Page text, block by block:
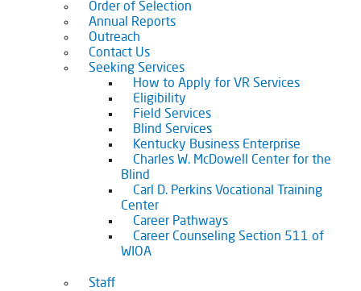
Order of Selection
Annual Reports
Outreach
Contact Us
Seeking Services
How to Apply for VR Services
Eligibility
Field Services
Blind Services
Kentucky Business Enterprise
Charles W. McDowell Center for the
Blind
Carl D. Perkins Vocational Training
Center
Career Pathways
Career Counseling Section 511 of
WIOA
Staff